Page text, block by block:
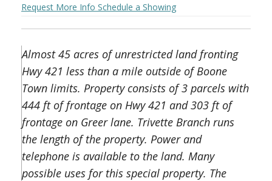
Request More Info Schedule a Showing
Almost 45 acres of unrestricted land fronting
Hwy 421 less than a mile outside of Boone
Town limits. Property consists of 3 parcels with
444 ft of frontage on Hwy 421 and 303 ft of
frontage on Greer lane. Trivette Branch runs
the length of the property. Power and
telephone is available to the land. Many
possible uses for this special property. The